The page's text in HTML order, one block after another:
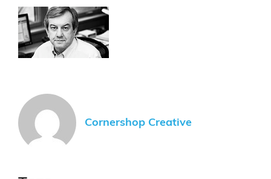
Cornershop Creative